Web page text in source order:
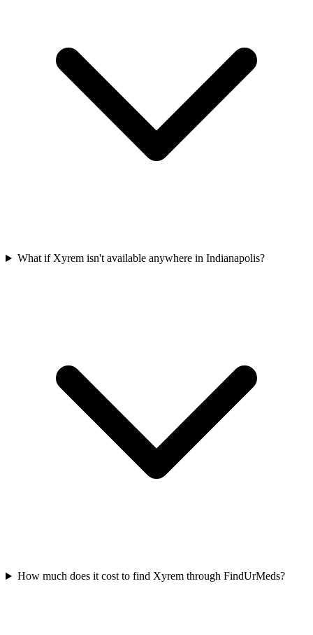
What if Xyrem isn't available anywhere in Indianapolis?
How much does it cost to find Xyrem through FindUrMeds?